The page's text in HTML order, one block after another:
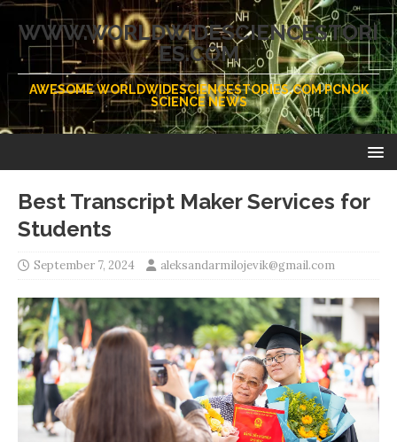
WWW.WORLDWIDESCIENCESTORI
ES.COM
AWESOME WORLDWIDESCIENCESTORIES.COM PCNOK
SCIENCE NEWS
Best Transcript Maker Services for
Students
September 7, 2024 aleksandarmilojevik@gmail.com